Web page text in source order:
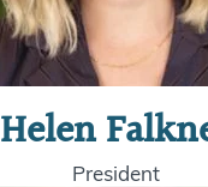
Helen
President